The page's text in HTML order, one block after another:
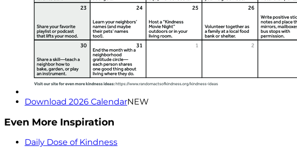
Download 2026 CalendarNEW
Even More Inspiration
Daily Dose of Kindness